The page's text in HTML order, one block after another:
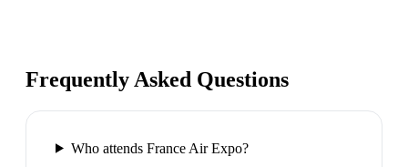
Frequently Asked Questions
Who attends France Air Expo?